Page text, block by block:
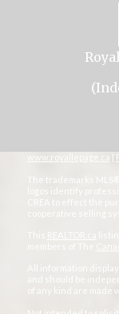
www.royallepage.ca
The trademarks
logos identify
CREA to effect the
All information
and should be
of any kind are made